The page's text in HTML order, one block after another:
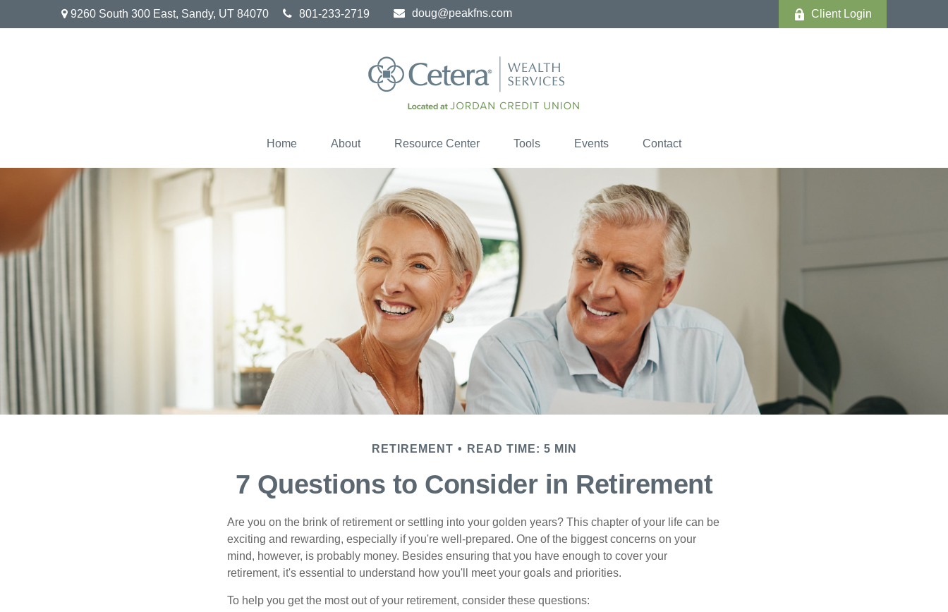
9260 South 300 East, Sandy, UT 84070 801-233-2719 doug@peakfns.com Client Login
Home About Resource Center Tools Events Contact
RETIREMENT READ TIME: 5 MIN
7 Questions to Consider in Retirement
Are you on the brink of retirement or settling into your golden years? This chapter of your life can be
exciting and rewarding, especially if you're well-prepared. One of the biggest concerns on your
mind, however, is probably money. Besides ensuring that you have enough to cover your
retirement, it's essential to understand how you'll meet your goals and priorities.
To help you get the most out of your retirement, consider these questions: